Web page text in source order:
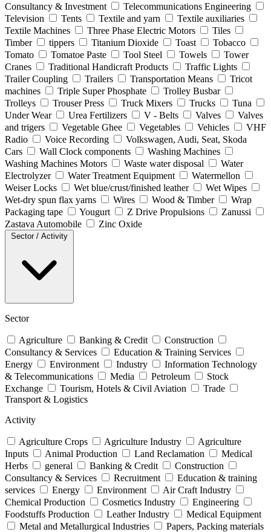
Consultancy & Investment
Telecommunications Engineering
Television
Tents Textile and yarn
Textile auxiliaries
Textile Machines
Three Phase Electric Motors
Tiles
Timber
tippers Titanium Dioxide Toast
Tobacco
Tomato
Tomatoe Paste Tool Steel Towels
Tower
Cranes
Traditional Handicraft Products
Traffic Lights
Trailer Coupling
Trailers Transportation Means
Tricot
machines
Triple Super Phosphate
Trolley Busbar
Trolleys
Trouser Press Truck Mixers Trucks
Tuna
Under Wear
Urea Fertilizers V - Belts Valves
Valves
and trigers
Vegetable Ghee Vegetables Vehicles
VHF
Radio
Voice Recording
Volkswagen, Audi, Seat, Skoda
Cars
Wall Clock components
Washing Machines
Washing Machines Motors
Waste water disposal
Water
Electrolyzer
Water Treatment Equipment
Watermellon
Weiser Locks
Wet blue/crust/finished leather
Wet Wipes
Wet-dry spun flax yarns
Wires Wood & Timber
Wrap
Packaging tape
Yougurt Z Drive Propulsions
Zanussi
Zastava Automobile
Zinc Oxide
Sector / Activity
Sector
Agriculture Banking & Credit
Construction
Consultancy & Services
Education & Training Services
Energy
Environment Industry
Information Technology
& Telecommunications
Media Petroleum
Stock
Exchange
Tourism, Hotels & Civil Aviation
Trade
Transport & Logistics
Activity
Agriculture Crops Agriculture Industry
Agriculture
Inputs
Animal Production Land Reclamation
Medical
Herbs
general Banking & Credit
Construction
Consultancy & Services
Recruitment
Education & training
services
Energy Environment
Air Craft Industry
Chemical Production
Cosmetics Industry
Engineering
Foodstuffs Production
Leather Industry
Medical Equipment
Metal and Metallurgical Industries
Papers, Packing materials